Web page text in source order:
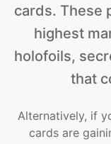
cards. These
highest
holofoils,
that
Alternatively, if
cards are